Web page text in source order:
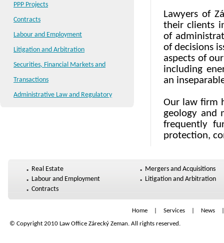
PPP Projects
Contracts
Labour and Employment
Litigation and Arbitration
Securities, Financial Markets and
Transactions
Administrative Law and Regulatory
Lawyers of
their clients
of
of decisions
aspects of
including
an
Our law firm
geology and
frequently
protection,
Real Estate
Labour and Employment
Contracts
Mergers and Acquisitions
Litigation and Arbitration
Home Services News
© Copyright 2010 Law Office Zárecký Zeman. All rights reserved.